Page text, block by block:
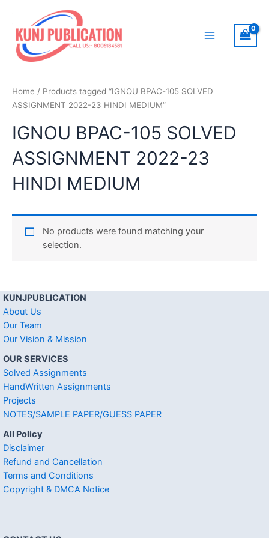
content
Home / Products tagged “IGNOU BPAC-105 SOLVED
ASSIGNMENT 2022-23 HINDI MEDIUM”
IGNOU BPAC-105 SOLVED
ASSIGNMENT 2022-23
HINDI MEDIUM
No products were found matching your
selection.
KUNJPUBLICATION
About Us
Our Team
Our Vision & Mission
OUR SERVICES
Solved Assignments
HandWritten Assignments
Projects
NOTES/SAMPLE PAPER/GUESS PAPER
All Policy
Disclaimer
Refund and Cancellation
Terms and Conditions
Copyright & DMCA Notice